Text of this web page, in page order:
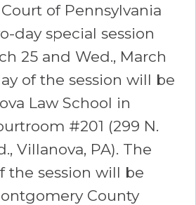
of Pennsylvania
day special session
25 and Wed., March
of the session will be
Law School in
#201 (299 N.
Villanova, PA). The
the session will be
County